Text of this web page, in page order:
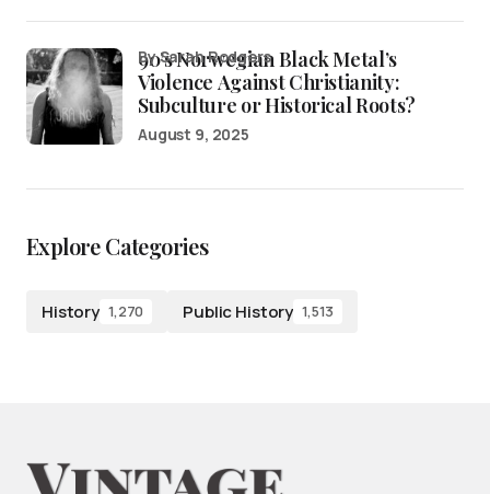
90’s Norwegian Black Metal’s
Violence Against Christianity:
Subculture or Historical Roots?
by Sarah Rodgers
August 9, 2025
Explore Categories
History 1,270 Public History 1,513